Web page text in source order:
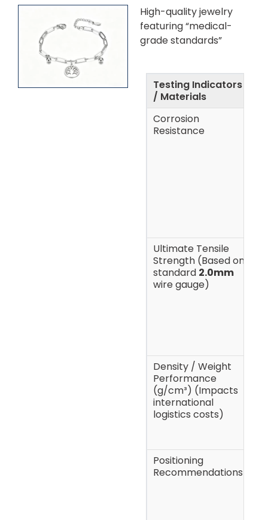
High-quality jewelry
featuring “medical-
grade standards”
Testing Indicators
/ Materials
Corrosion
Resistance
Ultimate Tensile
Strength (Based on
standard 2.0mm
wire gauge)
Density / Weight
Performance
(g/cm³) (Impacts
international
logistics costs)
Positioning
Recommendations